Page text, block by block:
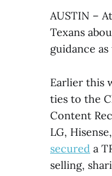
AUSTIN –
Texans
guidance
Earlier this
ties to the
Content
LG,
secured a
selling,